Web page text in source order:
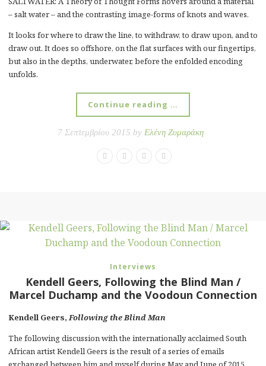
– salt water – and the contrasting image-forms of knots and waves.
It looks for where to draw the line, to withdraw, to draw upon, and to
draw out. It does so offshore, on the flat surfaces with our fingertips,
but also in the depths, underwater, before the enfolded encoding
unfolds.
Continue reading …
7 Σεπτεμβρίου 2015 by Ελένη Ζυμαράκη
Interviews
Kendell Geers, Following the Blind Man /
Marcel Duchamp and the Voodoun Connection
Kendell Geers,Following the Blind Man
The following discussion with the internationally acclaimed South
African artist Kendell Geers is the result of a series of emails